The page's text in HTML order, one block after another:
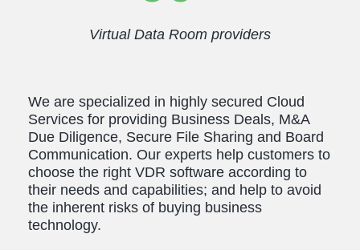
Virtual Data Room providers
We are specialized in highly secured Cloud
Services for providing Business Deals, M&A
Due Diligence, Secure File Sharing and Board
Communication. Our experts help customers to
choose the right VDR software according to
their needs and capabilities; and help to avoid
the inherent risks of buying business
technology.